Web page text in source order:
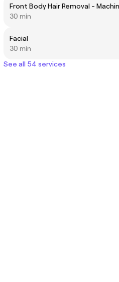
Front Body Hair Removal -
30 min
Facial
30 min
See all 54 services